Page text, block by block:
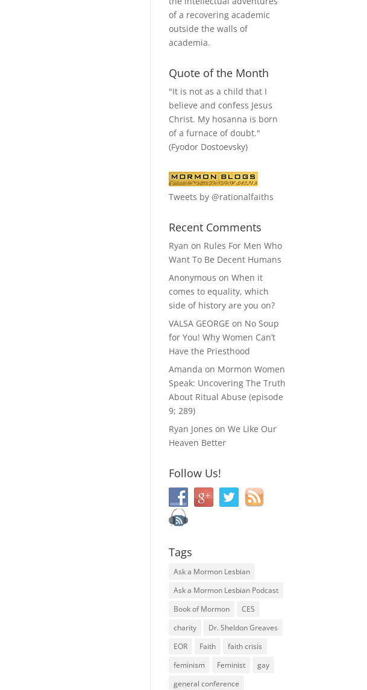
of a recovering academic
outside the walls of
academia.
Quote of the Month
"It is not as a child that I
believe and confess Jesus
Christ. My hosanna is born
of a furnace of doubt."
(Fyodor Dostoevsky)
Tweets by @rationalfaiths
Recent Comments
Ryan on Rules For Men Who
Want To Be Decent Humans
Anonymous onWhen it
comes to equality, which
side of history are you on?
VALSA GEORGE on No Soup
for You! Why Women Can’t
Have the Priesthood
Amanda on Mormon Women
Speak: Uncovering The Truth
About Ritual Abuse (episode
9; 289)
Ryan Jones onWe Like Our
Heaven Better
Follow Us!
Tags
Ask a Mormon Lesbian
Ask a Mormon Lesbian Podcast
Book of Mormon
CES
charity
Dr. Sheldon Greaves
EOR
Faith
faith crisis
feminism
Feminist
gay
general conference